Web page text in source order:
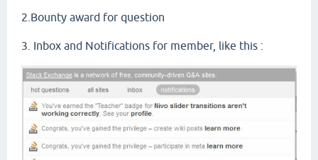
2.Bounty award for question
3. Inbox and Notifications for member, like this :